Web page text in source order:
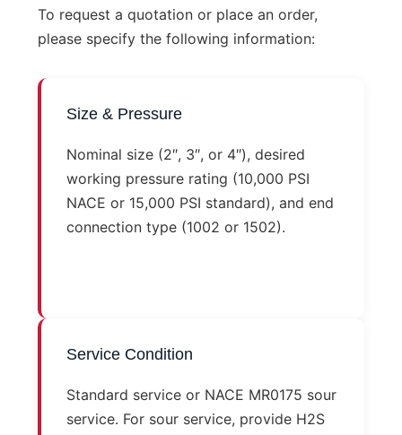
To request a quotation or place an order,
please specify the following information:
Size & Pressure
Nominal size (2″, 3″, or 4″), desired
working pressure rating (10,000 PSI
NACE or 15,000 PSI standard), and end
connection type (1002 or 1502).
Service Condition
Standard service or NACE MR0175 sour
service. For sour service, provide H2S